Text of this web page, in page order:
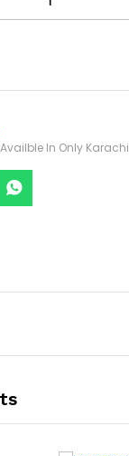
In Only Karachi